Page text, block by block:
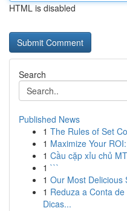
HTML is disabled
Search
Published News
1 The Rules of Set
1 Maximize Your
1 Cầu cặp xỉu chủ
1 ```
1 Our Most Delicious
1 Reduza a Conta
Dicas...